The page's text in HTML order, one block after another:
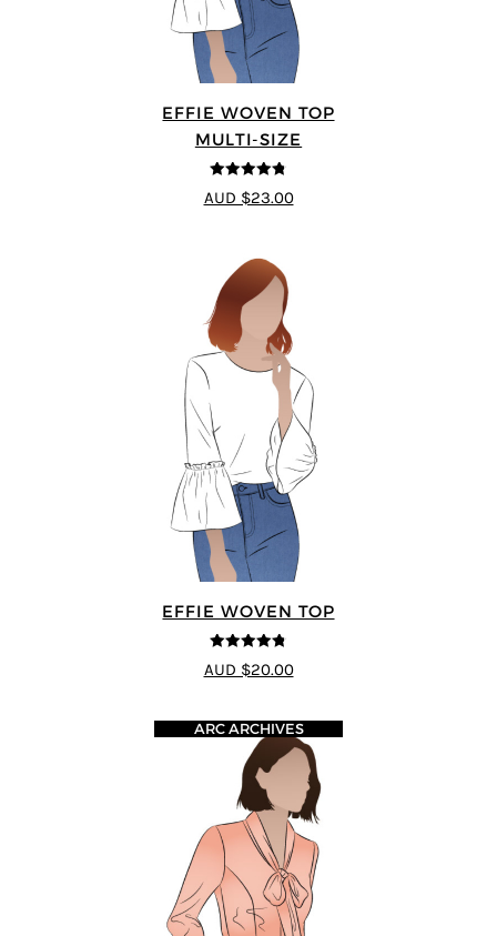
EFFIE WOVEN TOP
MULTI-SIZE
4.75
out of
5
AUD $23.00
EFFIE WOVEN TOP
4.75
out of
5
AUD $20.00
ARC ARCHIVES